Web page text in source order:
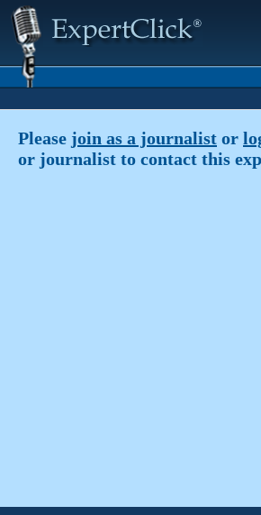
Please join as a journalist or
or journalist to contact this